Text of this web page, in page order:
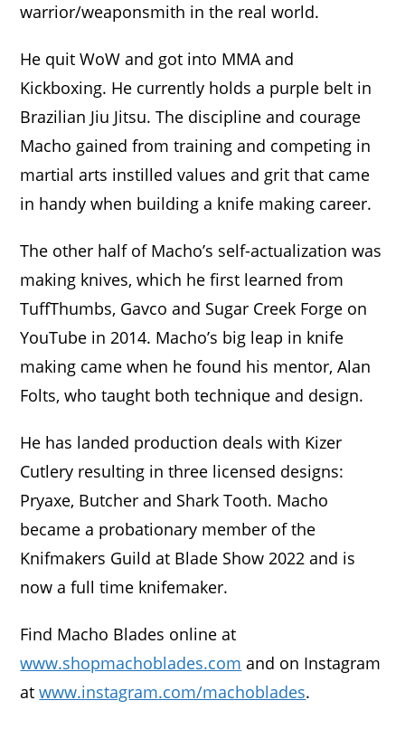
warrior/weaponsmith in the real world.
He quit WoW and got into MMA and
Kickboxing. He currently holds a purple belt in
Brazilian Jiu Jitsu. The discipline and courage
Macho gained from training and competing in
martial arts instilled values and grit that came
in handy when building a knife making career.
The other half of Macho’s self-actualization was
making knives, which he first learned from
TuffThumbs, Gavco and Sugar Creek Forge on
YouTube in 2014. Macho’s big leap in knife
making came when he found his mentor, Alan
Folts, who taught both technique and design.
He has landed production deals with Kizer
Cutlery resulting in three licensed designs:
Pryaxe, Butcher and Shark Tooth. Macho
became a probationary member of the
Knifmakers Guild at Blade Show 2022 and is
now a full time knifemaker.
Find Macho Blades online at
www.shopmachoblades.com and on Instagram
atwww.instagram.com/machoblades.